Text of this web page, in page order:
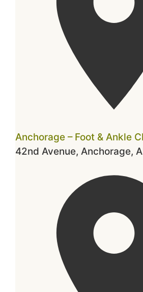
Anchorage – Foot & Ankle
42nd Avenue, Anchorage,